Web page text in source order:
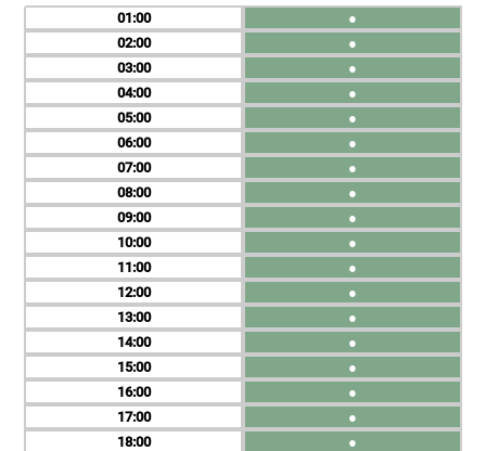
01
02
03
04
05
06
07
08
09
10
11
12
13
14
15
16
17
18
●
●
●
●
●
●
●
●
●
●
●
●
●
●
●
●
●
●